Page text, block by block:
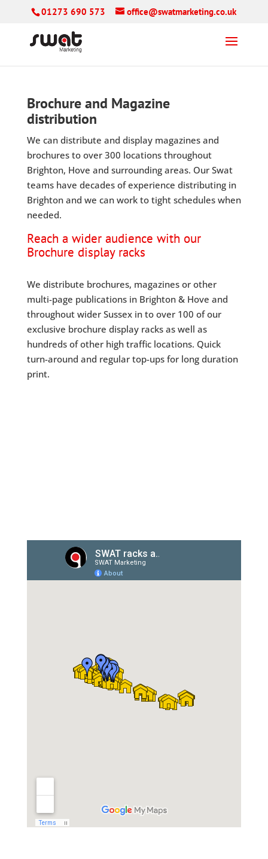
01273 690 573 office@swatmarketing.co.uk
Brochure and Magazine
distribution
We can distribute and display magazines and
brochures to over 300 locations throughout
Brighton, Hove and surrounding areas. Our Swat
teams have decades of experience distributing in
Brighton and we can work to tight schedules when
needed.
Reach a wider audience with our
Brochure display racks
We distribute brochures, magazines or other
multi-page publications in Brighton & Hove and
throughout wider Sussex in to over 100 of our
exclusive brochure display racks as well as
hundreds of other high traffic locations. Quick
turn-around and regular top-ups for long duration
print.